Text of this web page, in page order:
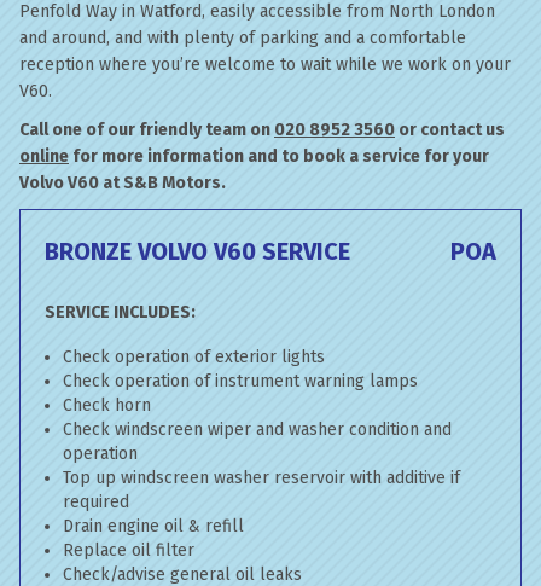
Penfold Way in Watford, easily accessible from North London
and around, and with plenty of parking and a comfortable
reception where you’re welcome to wait while we work on your
V60.
Call one of our friendly team on 020 8952 3560 or contact us
online for more information and to book a service for your
Volvo V60 at S&B Motors.
BRONZE VOLVO V60 SERVICE POA
SERVICE INCLUDES:
Check operation of exterior lights
Check operation of instrument warning lamps
Check horn
Check windscreen wiper and washer condition and
operation
Top up windscreen washer reservoir with additive if
required
Drain engine oil & refill
Replace oil filter
Check/advise general oil leaks